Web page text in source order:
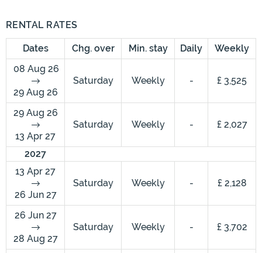
RENTAL RATES
Dates Chg. over Min. stay Daily
Weekly
08 Aug 26
29 Aug 26
Saturday Weekly - £ 3,525
29 Aug 26
13 Apr 27
Saturday Weekly - £ 2,027
2027
13 Apr 27
26 Jun 27
Saturday Weekly - £ 2,128
26 Jun 27
28 Aug 27
Saturday Weekly - £ 3,702